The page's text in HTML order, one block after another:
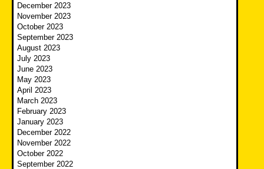
December 2023
November 2023
October 2023
September 2023
August 2023
July 2023
June 2023
May 2023
April 2023
March 2023
February 2023
January 2023
December 2022
November 2022
October 2022
September 2022